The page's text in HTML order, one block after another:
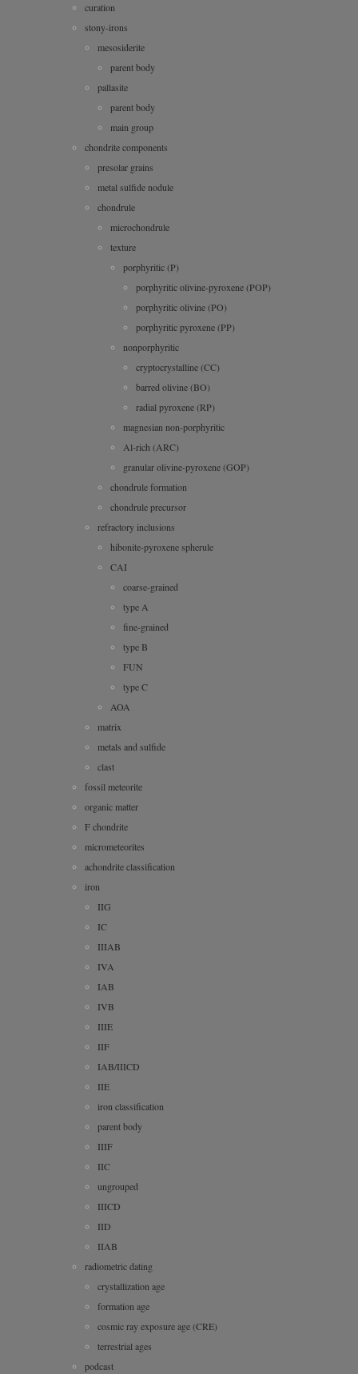
curation
stony-irons
mesosiderite
parent body
pallasite
parent body
main group
chondrite components
presolar grains
metal sulfide nodule
chondrule
microchondrule
texture
porphyritic (P)
porphyritic olivine-pyroxene (POP)
porphyritic olivine (PO)
porphyritic pyroxene (PP)
nonporphyritic
cryptocrystalline (CC)
barred olivine (BO)
radial pyroxene (RP)
magnesian non-porphyritic
Al-rich (ARC)
granular olivine-pyroxene (GOP)
chondrule formation
chondrule precursor
refractory inclusions
hibonite-pyroxene spherule
CAI
coarse-grained
type A
fine-grained
type B
FUN
type C
AOA
matrix
metals and sulfide
clast
fossil meteorite
organic matter
F chondrite
micrometeorites
achondrite classification
iron
IIG
IC
IIIAB
IVA
IAB
IVB
IIIE
IIF
IAB/IIICD
IIE
iron classification
parent body
IIIF
IIC
ungrouped
IIICD
IID
IIAB
radiometric dating
crystallization age
formation age
cosmic ray exposure age (CRE)
terrestrial ages
podcast